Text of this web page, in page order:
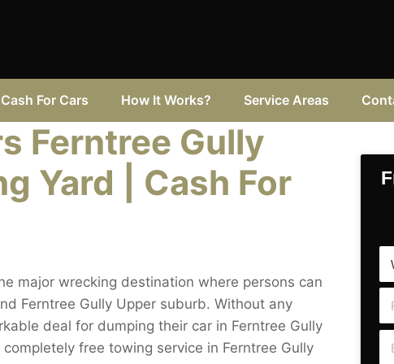
Cash For Cars How It Works? Service Areas
Ferntree Gully
Yard | Cash For
major wrecking destination where persons can
Ferntree Gully Upper suburb. Without any
deal for dumping their car in Ferntree Gully
free towing service in Ferntree Gully